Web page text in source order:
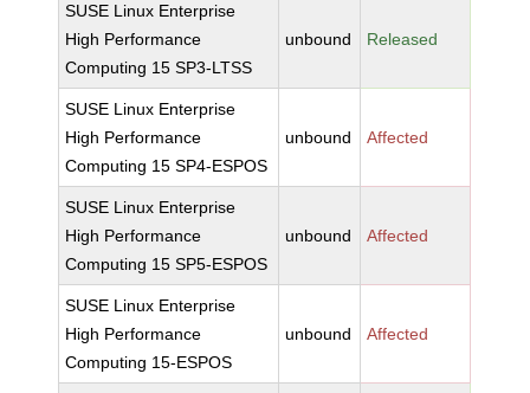
SUSE Linux Enterprise
High Performance
Computing 15 SP3-LTSS
unbound Released
SUSE Linux Enterprise
High Performance
Computing 15 SP4-ESPOS
unbound Affected
SUSE Linux Enterprise
High Performance
Computing 15 SP5-ESPOS
unbound Affected
SUSE Linux Enterprise
High Performance
Computing 15-ESPOS
unbound Affected